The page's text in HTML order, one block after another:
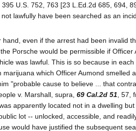
395 U.S. 752, 763 [23 L.Ed.2d 685, 694,
lawfully have been searched as an
hand, even if the arrest had been invalid
Porsche would be permissible if Officer
was lawful. This is so because in
marijuana which Officer Aumond smelled
"probable cause to believe ... that
v. Marshall, supra, 69 Cal.2d 51 , 57,
apparently located not in a dwelling
lot -- unlocked, accessible, and
would have justified the subsequent